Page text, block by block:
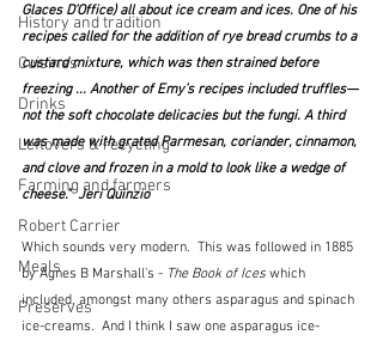
History and tradition
Cuisines
Drinks
Leftovers & recycling
Farming and farmers
Robert Carrier
Meals
Preserves
Glaces D’Office) all about ice cream and ices. One of his
recipes called for the addition of rye bread crumbs to a
custard mixture, which was then strained before
freezing ... Another of Emy’s recipes included truffles—
not the soft chocolate delicacies but the fungi. A third
was made with grated Parmesan, coriander, cinnamon,
and clove and frozen in a mold to look like a wedge of
cheese."  Jeri Quinzio
Which sounds very modern.  This was followed in 1885
by Agnes B Marshall's - The Book of Ices which
included, amongst many others asparagus and spinach
ice-creams.  And I think I saw one asparagus ice-